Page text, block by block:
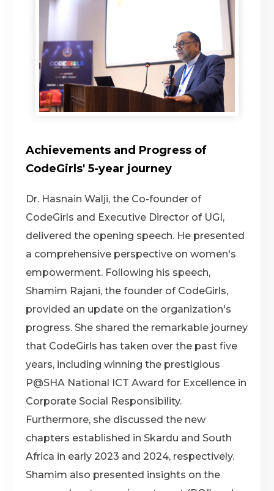
Achievements and Progress of
CodeGirls' 5-year journey
Dr. Hasnain Walji, the Co-founder of
CodeGirls and Executive Director of UGI,
delivered the opening speech. He presented
a comprehensive perspective on women's
empowerment. Following his speech,
Shamim Rajani, the founder of CodeGirls,
provided an update on the organization's
progress. She shared the remarkable journey
that CodeGirls has taken over the past five
years, including winning the prestigious
P@SHA National ICT Award for Excellence in
Corporate Social Responsibility.
Furthermore, she discussed the new
chapters established in Skardu and South
Africa in early 2023 and 2024, respectively.
Shamim also presented insights on the